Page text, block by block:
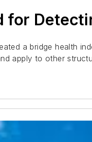
for
a bridge health
apply to other